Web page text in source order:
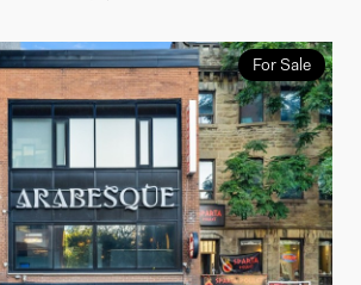
For Sale